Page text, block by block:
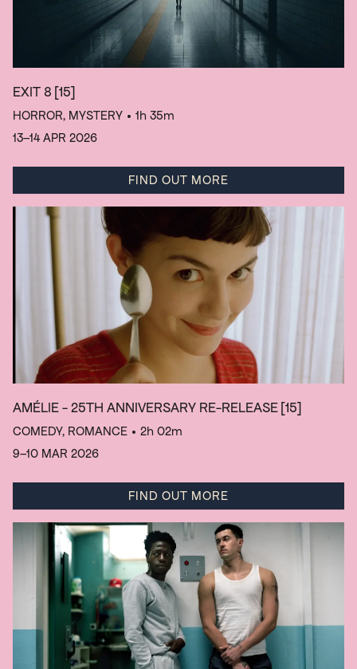
EXIT 8 [15]
HORROR, MYSTERY • 1h 35m
13–14 APR 2026
FIND OUT MORE
AMÉLIE - 25TH ANNIVERSARY RE-RELEASE [15]
COMEDY, ROMANCE • 2h 02m
9–10 MAR 2026
FIND OUT MORE